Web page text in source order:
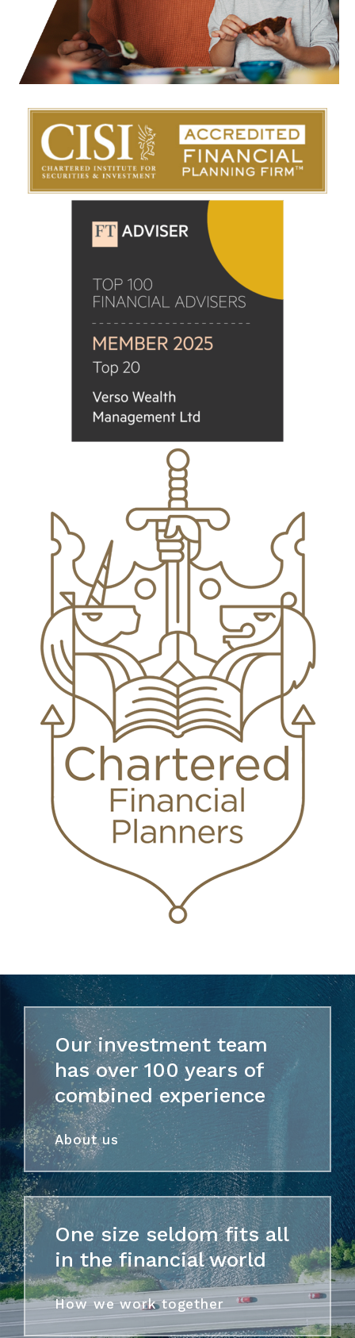
Our investment team
has over 100 years of
combined experience
About us
One size seldom fits all
in the financial world
How we work together